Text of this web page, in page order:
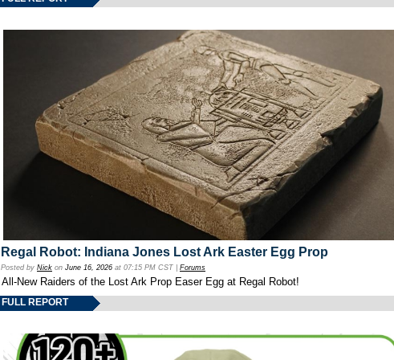
Regal Robot: Indiana Jones Lost Ark Easter Egg Prop
Posted by Nick on June 16, 2026 at 07:15 PM CST | Forums
All-New Raiders of the Lost Ark Prop Easer Egg at Regal Robot!
FULL REPORT